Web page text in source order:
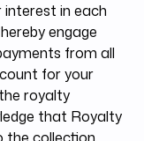
in each
engage
from all
for your
royalty
that Royalty